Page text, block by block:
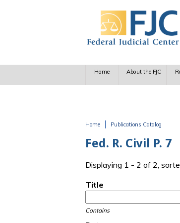
Home About the FJC
Home Publications Catalog
Fed. R. Civil P. 7
Displaying 1 - 2 of 2,
Title
Contains